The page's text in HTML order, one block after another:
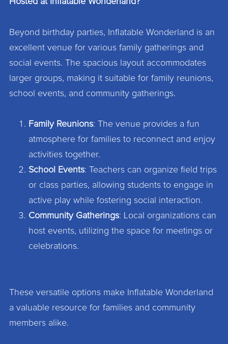
Beyond birthday parties, Inflatable Wonderland is an
excellent venue for various family gatherings and
social events. The spacious layout accommodates
larger groups, making it suitable for family reunions,
school events, and community gatherings.
Family Reunions: The venue provides a fun
atmosphere for families to reconnect and enjoy
activities together.
School Events: Teachers can organize field trips
or class parties, allowing students to engage in
active play while fostering social interaction.
Community Gatherings: Local organizations can
host events, utilizing the space for meetings or
celebrations.
These versatile options make Inflatable Wonderland
a valuable resource for families and community
members alike.